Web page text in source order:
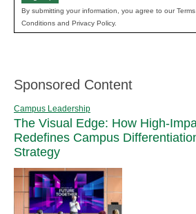
By submitting your information, you agree to our Terms
Conditions and Privacy Policy.
Sponsored Content
Campus Leadership
The Visual Edge: How High-
Redefines Campus
Strategy